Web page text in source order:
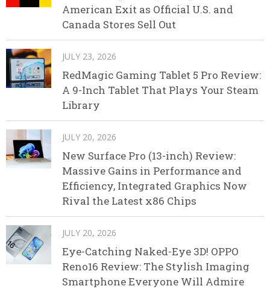
American Exit as Official U.S. and
Canada Stores Sell Out
JULY 23, 2026
RedMagic Gaming Tablet 5 Pro Review:
A 9-Inch Tablet That Plays Your Steam
Library
JULY 20, 2026
New Surface Pro (13-inch) Review:
Massive Gains in Performance and
Efficiency, Integrated Graphics Now
Rival the Latest x86 Chips
JULY 20, 2026
Eye-Catching Naked-Eye 3D! OPPO
Reno16 Review: The Stylish Imaging
Smartphone Everyone Will Admire